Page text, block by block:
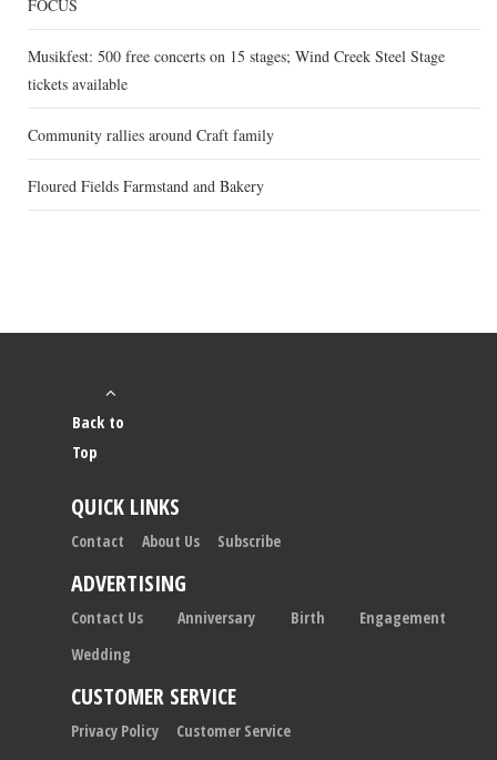
FOCUS
Musikfest: 500 free concerts on 15 stages; Wind Creek Steel Stage
tickets available
Community rallies around Craft family
Floured Fields Farmstand and Bakery
Back to
Top
QUICK LINKS
Contact About Us Subscribe
ADVERTISING
Contact Us Anniversary Birth
Engagement
Wedding
CUSTOMER SERVICE
Privacy Policy Customer Service